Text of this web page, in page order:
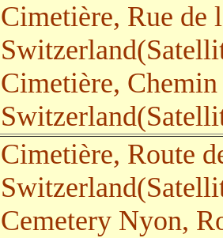
Cimetière, Rue de
Cimetière,
Cimetière, Route
Cemetery Nyon,